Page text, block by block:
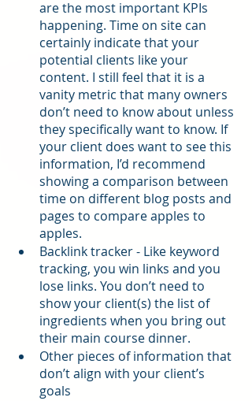
are the most important KPIs
happening. Time on site can
certainly indicate that your
potential clients like your
content. I still feel that it is a
vanity metric that many owners
don’t need to know about unless
they specifically want to know. If
your client does want to see this
information, I’d recommend
showing a comparison between
time on different blog posts and
pages to compare apples to
apples.
Backlink tracker - Like keyword
tracking, you win links and you
lose links. You don’t need to
show your client(s) the list of
ingredients when you bring out
their main course dinner.
Other pieces of information that
don’t align with your client’s
goals